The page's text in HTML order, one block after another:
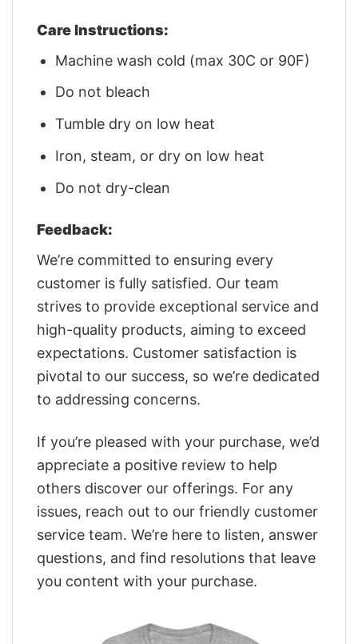
Care Instructions:
Machine wash cold (max 30C or 90F)
Do not bleach
Tumble dry on low heat
Iron, steam, or dry on low heat
Do not dry-clean
Feedback:
We’re committed to ensuring every
customer is fully satisfied. Our team
strives to provide exceptional service and
high-quality products, aiming to exceed
expectations. Customer satisfaction is
pivotal to our success, so we’re dedicated
to addressing concerns.
If you’re pleased with your purchase, we’d
appreciate a positive review to help
others discover our offerings. For any
issues, reach out to our friendly customer
service team. We’re here to listen, answer
questions, and find resolutions that leave
you content with your purchase.